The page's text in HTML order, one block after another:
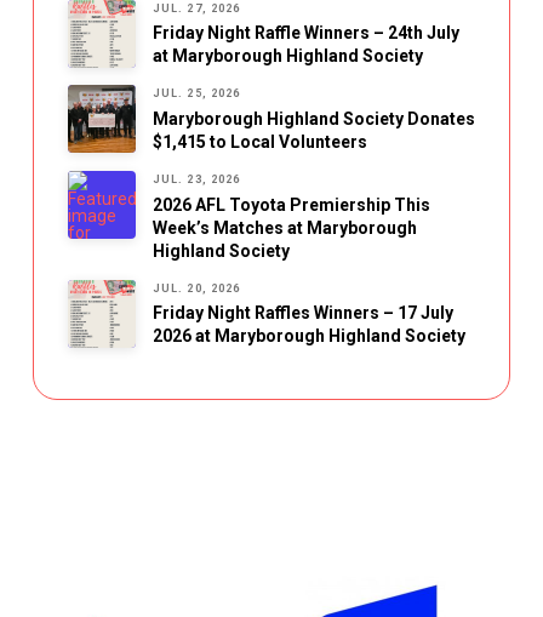
JUL. 27, 2026
Friday Night Raffle Winners – 24th July
at Maryborough Highland Society
JUL. 25, 2026
Maryborough Highland Society Donates
$1,415 to Local Volunteers
JUL. 23, 2026
2026 AFL Toyota Premiership This
Week’s Matches at Maryborough
Highland Society
JUL. 20, 2026
Friday Night Raffles Winners – 17 July
2026 at Maryborough Highland Society